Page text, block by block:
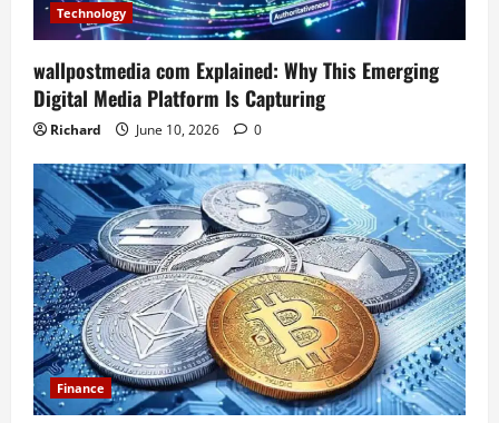
Technology
wallpostmedia com Explained: Why This Emerging
Digital Media Platform Is Capturing
Richard June 10, 2026 0
Finance